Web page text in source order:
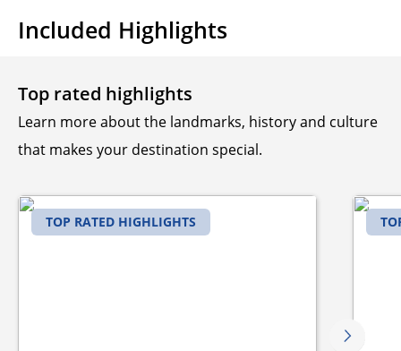
Included Highlights
Top rated highlights
Learn more about the landmarks, history and culture
that makes your destination special.
TOP RATED HIGHLIGHTS